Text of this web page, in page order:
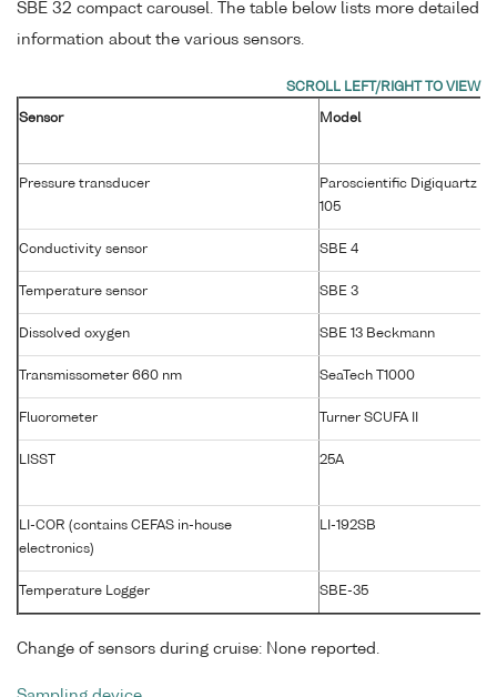
SBE 32 compact carousel. The table below lists more detailed
information about the various sensors.
Sensor Model
Pressure transducer
Paroscientific Digiquartz
105
Conductivity sensor SBE 4
Temperature sensor SBE 3
Dissolved oxygen SBE 13 Beckmann
Transmissometer 660 nm SeaTech T1000
Fluorometer Turner SCUFA II
LISST 25A
LI-COR (contains CEFAS in-house
electronics)
LI-192SB
Temperature Logger SBE-35
Change of sensors during cruise: None reported.